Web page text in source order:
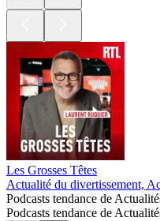
Les Grosses Têtes
Actualité du divertissement,
Podcasts tendance de
Podcasts tendance de